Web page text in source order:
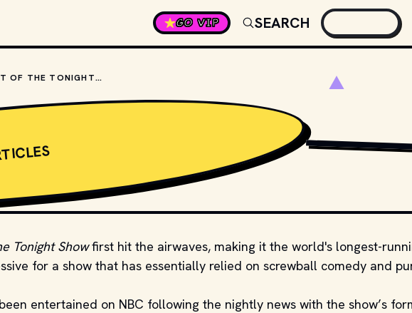
GO VIP
SEARCH
WHO WAS THE FIRST HOST OF THE TONIGHT SHOW?
Tonight Showfirst hit the airwaves, making it the world's longest-
for a show that has essentially relied on screwball comedy and
entertained on NBC following the nightly news with the show’s